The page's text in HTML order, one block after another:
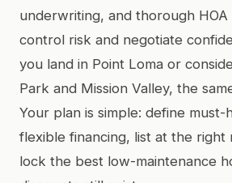
underwriting, and thorough
control risk and negotiate
you land in Point Loma or
Park and Mission Valley, the
Your plan is simple: define must-
flexible financing, list at the right
lock the best low-maintenance